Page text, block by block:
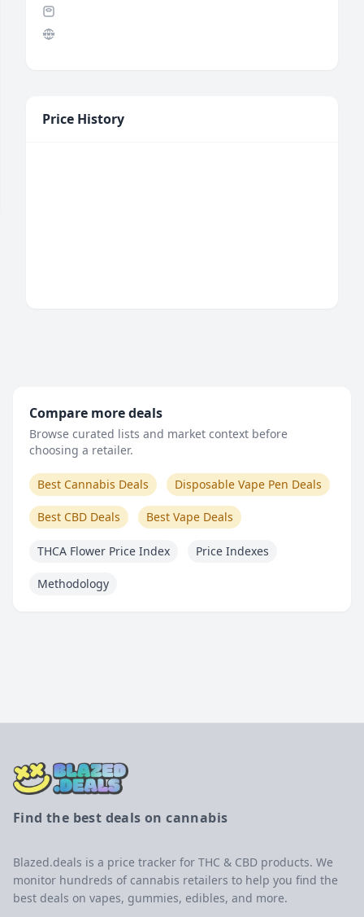
Price History
Compare more deals
Browse curated lists and market context before
choosing a retailer.
Best Cannabis Deals Disposable Vape Pen Deals
Best CBD Deals Best Vape Deals
THCA Flower Price Index Price Indexes
Methodology
Find the best deals on cannabis
Blazed.deals is a price tracker for THC & CBD products. We
monitor hundreds of cannabis retailers to help you find the
best deals on vapes, gummies, edibles, and more.